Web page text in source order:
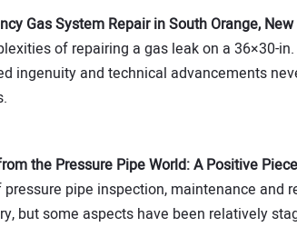
Gas System Repair in South Orange,
of repairing a gas leak on a 36×30-
ingenuity and technical advancements
the Pressure Pipe World: A Positive
pipe inspection, maintenance and
but some aspects have been relatively